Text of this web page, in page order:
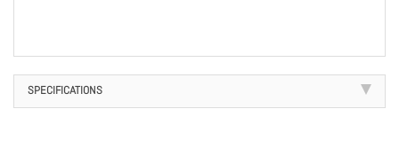
SPECIFICATIONS